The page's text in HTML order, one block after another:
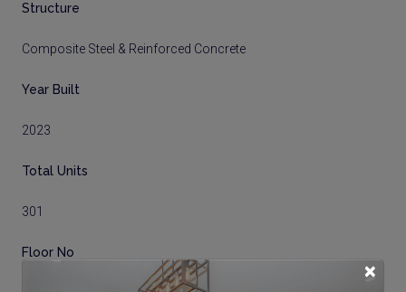
×
Structure
Composite Steel & Reinforced Concrete
Year Built
2023
Total Units
301
Floor No